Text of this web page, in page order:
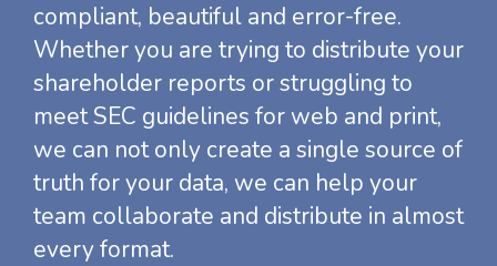
compliant, beautiful and error-free.
Whether you are trying to distribute your
shareholder reports or struggling to
meet SEC guidelines for web and print,
we can not only create a single source of
truth for your data, we can help your
team collaborate and distribute in almost
every format.